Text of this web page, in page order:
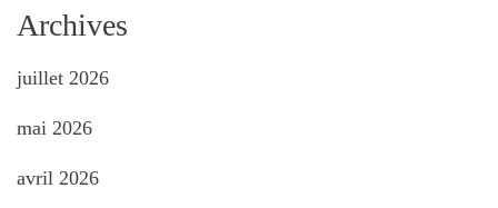
Archives
juillet 2026
mai 2026
avril 2026